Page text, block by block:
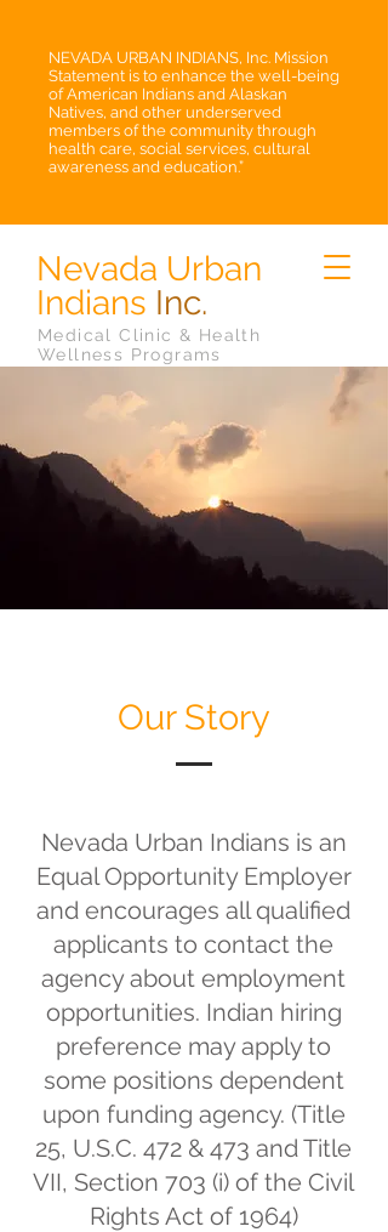
Nevada Urban
Indians Inc.
Medical Clinic & Health
Wellness Programs
NEVADA URBAN INDIANS, Inc. Mission
Statement is to enhance the well-being
of American Indians and Alaskan
Natives, and other underserved
members of the community through
health care, social services, cultural
awareness and education.”
Our Story
Nevada Urban Indians is an
Equal Opportunity Employer
and encourages all qualified
applicants to contact the
agency about employment
opportunities. Indian hiring
preference may apply to
some positions dependent
upon funding agency. (Title
25, U.S.C. 472 & 473 and Title
VII, Section 703 (i) of the Civil
Rights Act of 1964)